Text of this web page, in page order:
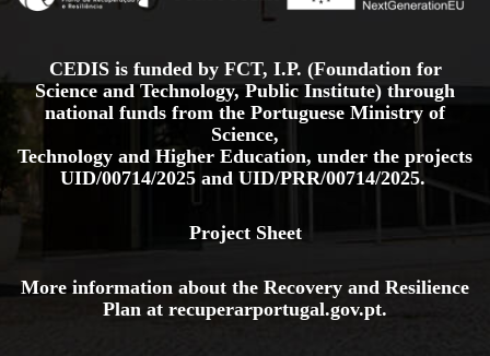
CEDIS is funded by FCT, I.P. (Foundation for
Science and Technology, Public Institute) through
national funds from the Portuguese Ministry of
Science,
Technology and Higher Education, under the projects
UID/00714/2025 and UID/PRR/00714/2025.
Project Sheet
More information about the Recovery and Resilience
Plan at recuperarportugal.gov.pt.